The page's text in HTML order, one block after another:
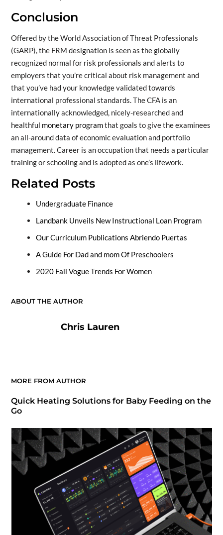
Conclusion
Offered by the World Association of Threat Professionals
(GARP), the FRM designation is seen as the globally
recognized normal for risk professionals and alerts to
employers that you’re critical about risk management and
that you’ve had your knowledge validated towards
international professional standards. The CFA is an
internationally acknowledged, nicely-researched and
healthful monetary programthat goals to give the examinees
an all-around data of economic evaluation and portfolio
management. Career is an occupation that needs a particular
training or schooling and is adopted as one’s lifework.
Related Posts
Undergraduate Finance
Landbank Unveils New Instructional Loan Program
Our Curriculum Publications Abriendo Puertas
A Guide For Dad and mom Of Preschoolers
2020 Fall Vogue Trends For Women
ABOUT THE AUTHOR
Chris Lauren
MORE FROM AUTHOR
Quick Heating Solutions for Baby Feeding on the
Go